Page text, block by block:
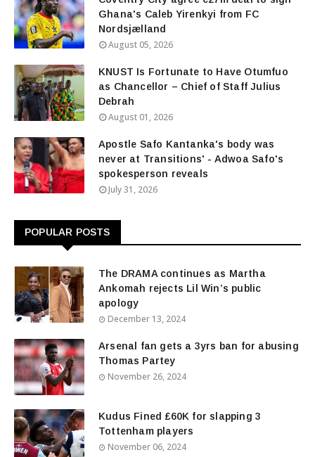
Ghana's Caleb Yirenkyi from FC
Nordsjælland
August 05, 2026
KNUST Is Fortunate to Have Otumfuo
as Chancellor – Chief of Staff Julius
Debrah
August 01, 2026
Apostle Safo Kantanka's body was
never at Transitions' - Adwoa Safo's
spokesperson reveals
July 31, 2026
POPULAR POSTS
The DRAMA continues as Martha
Ankomah rejects Lil Win’s public
apology
December 13, 2024
Arsenal fan gets a 3yrs ban for abusing
Thomas Partey
November 26, 2024
Kudus Fined £60K for slapping 3
Tottenham players
November 06, 2024